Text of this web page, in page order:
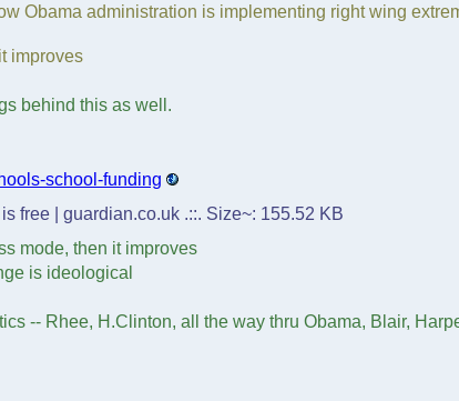
Obama administration is implementing right wing
improves
behind this as well.
school-funding
free | guardian.co.uk .::. Size~: 155.52 KB
mode, then it improves
is ideological
-- Rhee, H.Clinton, all the way thru Obama, Blair,